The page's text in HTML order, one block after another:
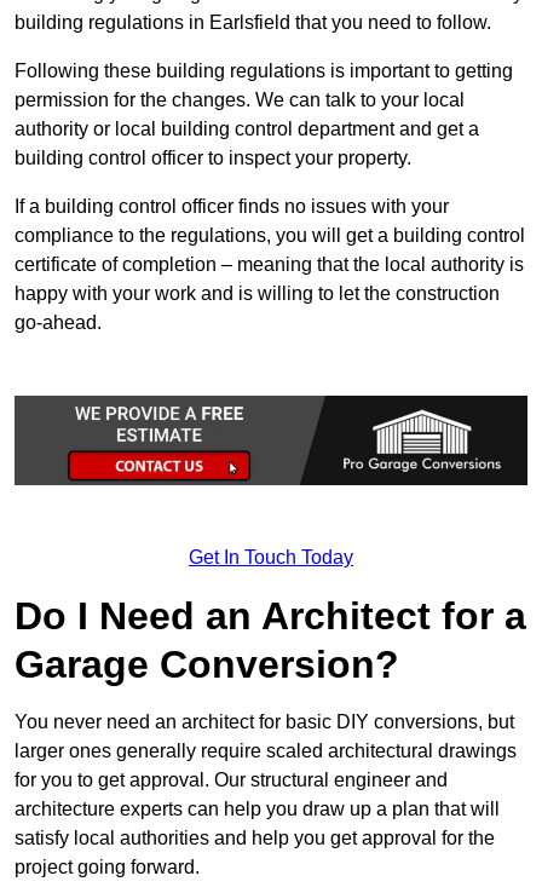
building regulations in Earlsfield that you need to follow.
Following these building regulations is important to getting
permission for the changes. We can talk to your local
authority or local building control department and get a
building control officer to inspect your property.
If a building control officer finds no issues with your
compliance to the regulations, you will get a building control
certificate of completion – meaning that the local authority is
happy with your work and is willing to let the construction
go-ahead.
Get In Touch Today
Do I Need an Architect for a
Garage Conversion?
You never need an architect for basic DIY conversions, but
larger ones generally require scaled architectural drawings
for you to get approval. Our structural engineer and
architecture experts can help you draw up a plan that will
satisfy local authorities and help you get approval for the
project going forward.